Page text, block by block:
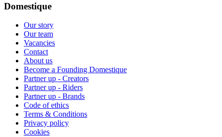
Domestique
Our story
Our team
Vacancies
Contact
About us
Become a Founding Domestique
Partner up - Creators
Partner up - Riders
Partner up - Brands
Code of ethics
Terms & Conditions
Privacy policy
Cookies